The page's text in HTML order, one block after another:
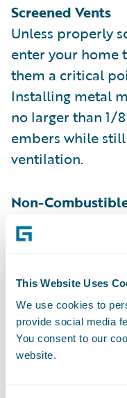
This Website Uses
We use cookies to
provide social media
You consent to our
website.
Screened Vents
Unless properly
enter your home
them a critical
Installing metal
no larger than 1/
embers while
ventilation.
Non-
Wooden fences,
and other
Replacing these
combustible
of fire reaching